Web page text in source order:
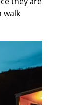
walk